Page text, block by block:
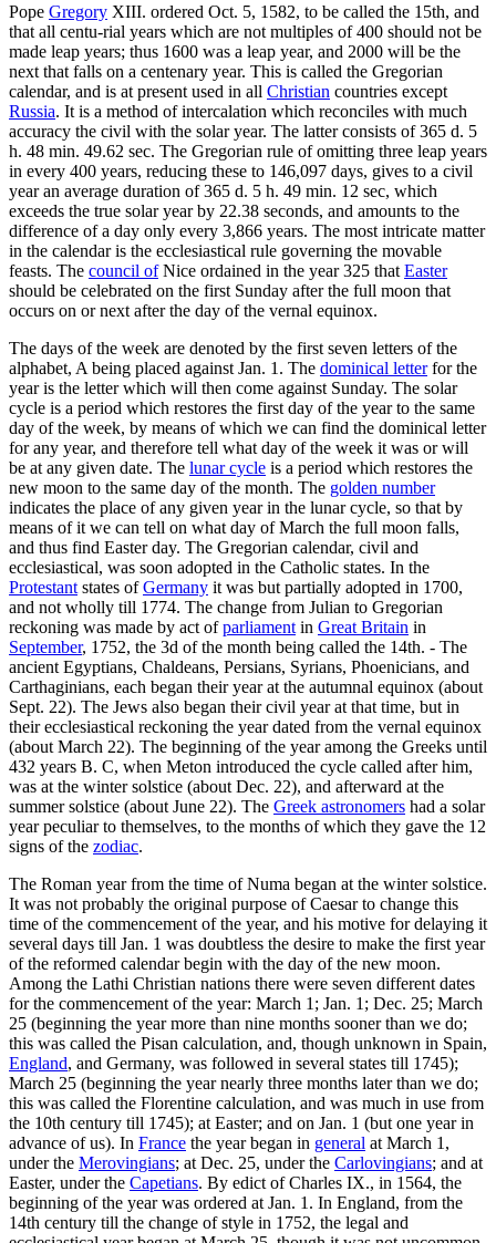
Pope Gregory XIII. ordered Oct. 5, 1582, to be called the 15th, and
that all centu-rial years which are not multiples of 400 should not be
made leap years; thus 1600 was a leap year, and 2000 will be the
next that falls on a centenary year. This is called the Gregorian
calendar, and is at present used in all Christian countries except
Russia. It is a method of intercalation which reconciles with much
accuracy the civil with the solar year. The latter consists of 365 d. 5
h. 48 min. 49.62 sec. The Gregorian rule of omitting three leap years
in every 400 years, reducing these to 146,097 days, gives to a civil
year an average duration of 365 d. 5 h. 49 min. 12 sec, which
exceeds the true solar year by 22.38 seconds, and amounts to the
difference of a day only every 3,866 years. The most intricate matter
in the calendar is the ecclesiastical rule governing the movable
feasts. The council ofNice ordained in the year 325 that Easter
should be celebrated on the first Sunday after the full moon that
occurs on or next after the day of the vernal equinox.
The days of the week are denoted by the first seven letters of the
alphabet, A being placed against Jan. 1. The dominical letterfor the
year is the letter which will then come against Sunday. The solar
cycle is a period which restores the first day of the year to the same
day of the week, by means of which we can find the dominical letter
for any year, and therefore tell what day of the week it was or will
be at any given date. The lunar cycle is a period which restores the
new moon to the same day of the month. The golden number
indicates the place of any given year in the lunar cycle, so that by
means of it we can tell on what day of March the full moon falls,
and thus find Easter day. The Gregorian calendar, civil and
ecclesiastical, was soon adopted in the Catholic states. In the
Protestant states ofGermany it was but partially adopted in 1700,
and not wholly till 1774. The change from Julian to Gregorian
reckoning was made by act ofparliament in Great Britain in
September, 1752, the 3d of the month being called the 14th. - The
ancient Egyptians, Chaldeans, Persians, Syrians, Phoenicians, and
Carthaginians, each began their year at the autumnal equinox (about
Sept. 22). The Jews also began their civil year at that time, but in
their ecclesiastical reckoning the year dated from the vernal equinox
(about March 22). The beginning of the year among the Greeks until
432 years B. C, when Meton introduced the cycle called after him,
was at the winter solstice (about Dec. 22), and afterward at the
summer solstice (about June 22). The Greek astronomers had a solar
year peculiar to themselves, to the months of which they gave the 12
signs of the zodiac.
The Roman year from the time of Numa began at the winter solstice.
It was not probably the original purpose of Caesar to change this
time of the commencement of the year, and his motive for delaying it
several days till Jan. 1 was doubtless the desire to make the first year
of the reformed calendar begin with the day of the new moon.
Among the Lathi Christian nations there were seven different dates
for the commencement of the year: March 1; Jan. 1; Dec. 25; March
25 (beginning the year more than nine months sooner than we do;
this was called the Pisan calculation, and, though unknown in Spain,
England, and Germany, was followed in several states till 1745);
March 25 (beginning the year nearly three months later than we do;
this was called the Florentine calculation, and was much in use from
the 10th century till 1745); at Easter; and on Jan. 1 (but one year in
advance of us). In France the year began in general at March 1,
under the Merovingians; at Dec. 25, under the Carlovingians; and at
Easter, under the Capetians. By edict of Charles IX., in 1564, the
beginning of the year was ordered at Jan. 1. In England, from the
14th century till the change of style in 1752, the legal and